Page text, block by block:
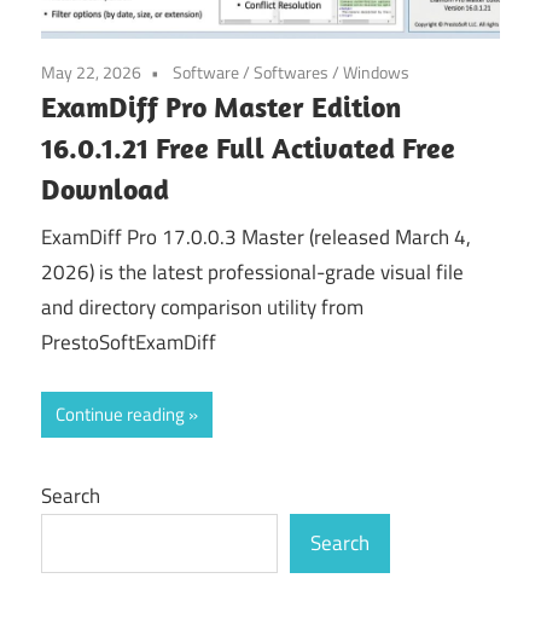
May 22, 2026 Software/Softwares/Windows
ExamDiff Pro Master Edition
16.0.1.21 Free Full Activated Free
Download
ExamDiff Pro 17.0.0.3 Master (released March 4,
2026) is the latest professional-grade visual file
and directory comparison utility from
PrestoSoftExamDiff
Continue reading
Search
Search